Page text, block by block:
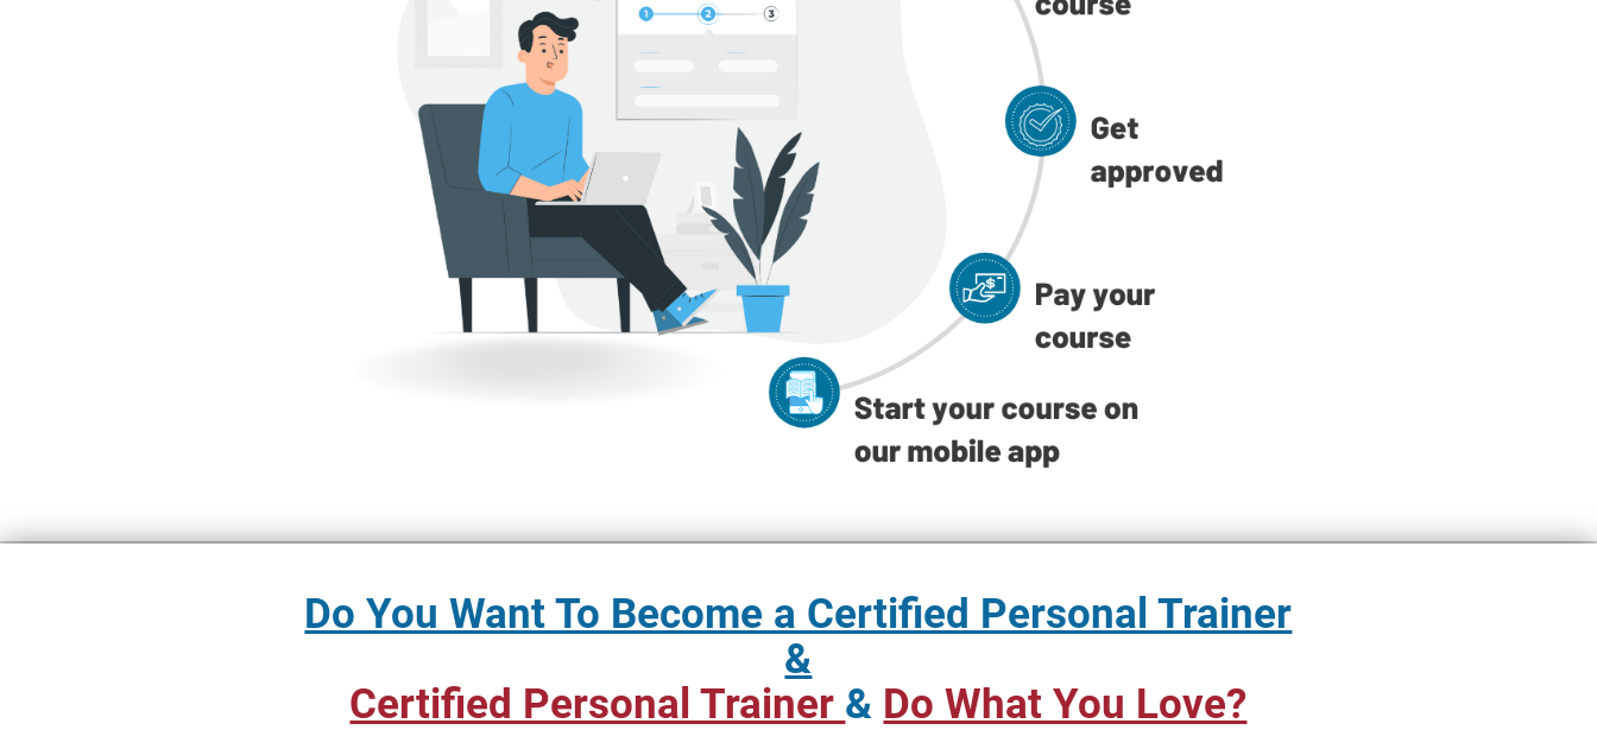
Do You Want To Become a Certified Personal Trainer
&
Certified Personal Trainer & Do What You Love?